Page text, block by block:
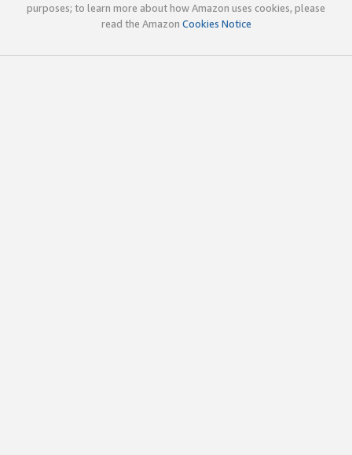
purposes; to learn more about how Amazon uses cookies, please
read the Amazon Cookies Notice